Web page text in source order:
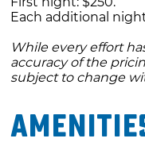
Each additional
While every effort
accuracy of the
subject to change